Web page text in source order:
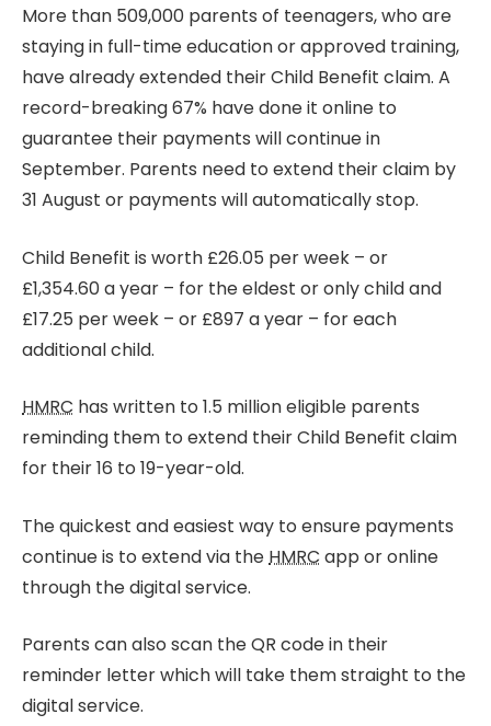
More than 509,000 parents of teenagers, who are
staying in full-time education or approved training,
have already extended their Child Benefit claim. A
record-breaking 67% have done it online to
guarantee their payments will continue in
September. Parents need to extend their claim by
31 August or payments will automatically stop.
Child Benefit is worth £26.05 per week – or
£1,354.60 a year – for the eldest or only child and
£17.25 per week – or £897 a year – for each
additional child.
HMRC has written to 1.5 million eligible parents
reminding them to extend their Child Benefit claim
for their 16 to 19-year-old.
The quickest and easiest way to ensure payments
continue is to extend via theHMRC app or online
through the digital service.
Parents can also scan the QR code in their
reminder letter which will take them straight to the
digital service.